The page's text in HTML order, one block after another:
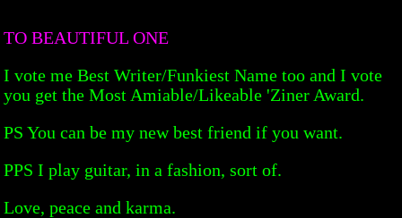
TO BEAUTIFUL ONE
I vote me Best Writer/Funkiest Name too and I vote
you get the Most Amiable/Likeable 'Ziner Award.
PS You can be my new best friend if you want.
PPS I play guitar, in a fashion, sort of.
Love, peace and karma.